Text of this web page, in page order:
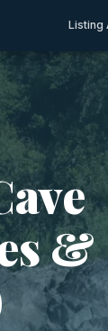
Listing
&